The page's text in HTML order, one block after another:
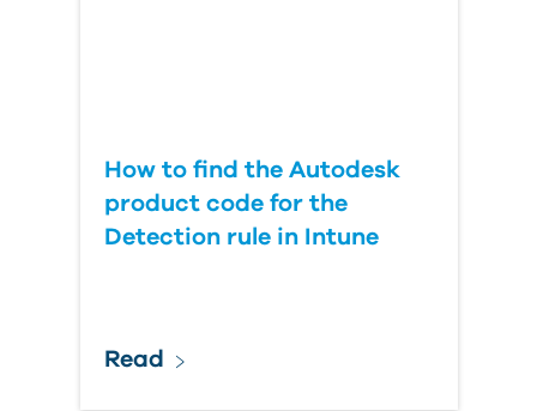
How to find the Autodesk
product code for the
Detection rule in Intune
Read